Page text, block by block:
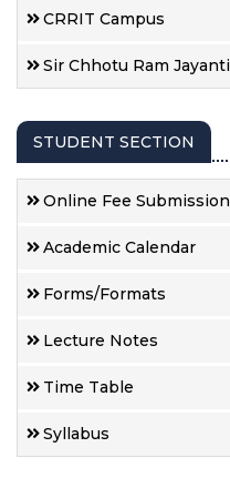
CRRIT Campus
Sir Chhotu Ram Jayanti
STUDENT SECTION
Online Fee Submission
Academic Calendar
Forms/Formats
Lecture Notes
Time Table
Syllabus